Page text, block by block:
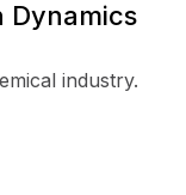
Dynamics
industry.